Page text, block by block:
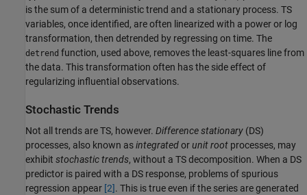
is the sum of a deterministic trend and a stationary process. TS
variables, once identified, are often linearized with a power or log
transformation, then detrended by regressing on time. The
detrend function, used above, removes the least-squares line from
the data. This transformation often has the side effect of
regularizing influential observations.
Stochastic Trends
Not all trends are TS, however. Difference stationary (DS)
processes, also known asintegratedorunit root processes, may
exhibit stochastic trends, without a TS decomposition. When a DS
predictor is paired with a DS response, problems of spurious
regression appear [2]. This is true even if the series are generated